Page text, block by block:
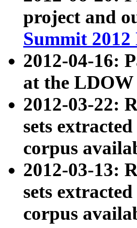
project and
Summit
2012-04-16:
at the
2012-03-22:
sets
corpus
2012-03-13:
sets
corpus